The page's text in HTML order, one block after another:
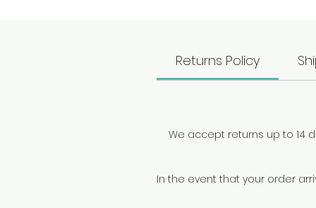
Returns Policy
We accept returns up to 14
In the event that your order